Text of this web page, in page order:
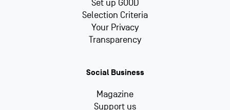
Set up GOOD
Selection Criteria
Your Privacy
Transparency
Social Business
Magazine
Support us